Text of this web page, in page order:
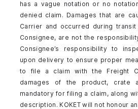
has a vague notation or no
denied claim. Damages that are
Carrier and occurred during transit
Consignee, are not the
Consignee’s responsibility to
upon delivery to ensure proper
to file a claim with the Freight
damages of the product, crate
mandatory for filing a claim, along
description. KOKET will not honour